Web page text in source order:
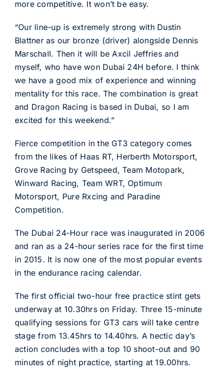
more competitive. It won’t be easy.
“Our line-up is extremely strong with Dustin
Blattner as our bronze (driver) alongside Dennis
Marschall. Then it will be Axcil Jeffries and
myself, who have won Dubai 24H before. I think
we have a good mix of experience and winning
mentality for this race. The combination is great
and Dragon Racing is based in Dubai, so I am
excited for this weekend.”
Fierce competition in the GT3 category comes
from the likes of Haas RT, Herberth Motorsport,
Grove Racing by Getspeed, Team Motopark,
Winward Racing, Team WRT, Optimum
Motorsport, Pure Rxcing and Paradine
Competition.
The Dubai 24-Hour race was inaugurated in 2006
and ran as a 24-hour series race for the first time
in 2015. It is now one of the most popular events
in the endurance racing calendar.
The first official two-hour free practice stint gets
underway at 10.30hrs on Friday. Three 15-minute
qualifying sessions for GT3 cars will take centre
stage from 13.45hrs to 14.40hrs. A hectic day’s
action concludes with a top 10 shoot-out and 90
minutes of night practice, starting at 19.00hrs.